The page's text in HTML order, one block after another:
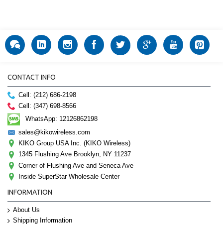
CONTACT INFO
Cell: (212) 686-2198
Cell: (347) 698-8566
WhatsApp: 12126862198
sales@kikowireless.com
KIKO Group USA Inc. (KIKO Wireless)
1345 Flushing Ave Brooklyn, NY 11237
Corner of Flushing Ave and Seneca Ave
Inside SuperStar Wholesale Center
INFORMATION
About Us
Shipping Information